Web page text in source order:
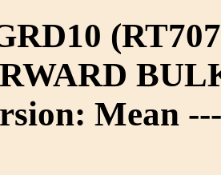
Mean